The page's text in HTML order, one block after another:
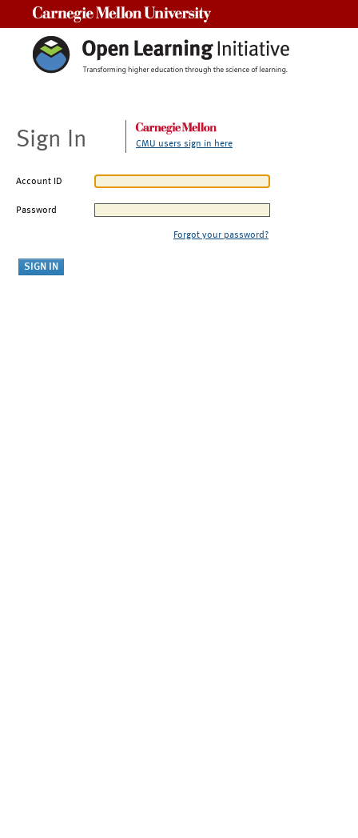
Sign In CMU users sign in here
Account ID
Password
Forgot your password?